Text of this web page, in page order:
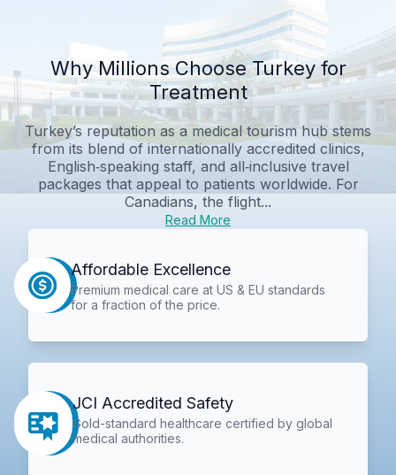
Why Millions Choose Turkey for
Treatment
Turkey’s reputation as a medical tourism hub stems
from its blend of internationally accredited clinics,
English‑speaking staff, and all‑inclusive travel
packages that appeal to patients worldwide. For
Canadians, the flight...
Read More
Affordable Excellence
Premium medical care at US & EU standards
for a fraction of the price.
JCI Accredited Safety
Gold-standard healthcare certified by global
medical authorities.